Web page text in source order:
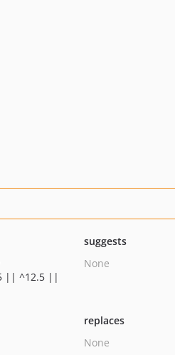
|| ^12.5 ||
suggests
None
replaces
None